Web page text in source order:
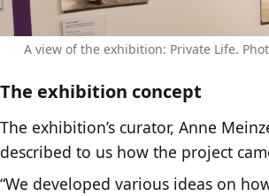
A view of the exhibition: Private Life.
The exhibition concept
The exhibition’s curator, Anne
described to us how the project
“We developed various ideas on